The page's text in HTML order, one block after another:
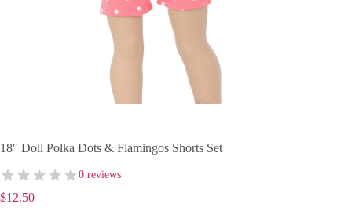
18″ Doll Polka Dots & Flamingos Shorts Set
0 reviews
$12.50